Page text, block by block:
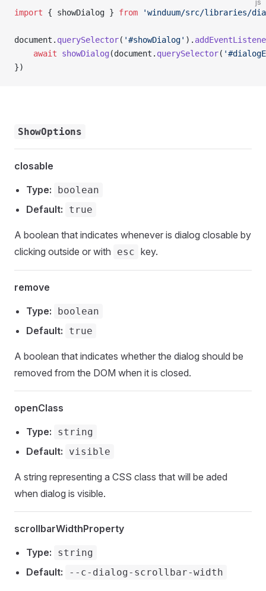
js
import { showDialog } from 'winduum/src/libraries/
document. querySelector( '#showDialog' ).
    await
showDialog (document. querySelector(
})
ShowOptions
closable
Type:
boolean
Default: true
A boolean that indicates whenever is dialog closable by
clicking outside or with
esc key.
remove
Type:
boolean
Default: true
A boolean that indicates whether the dialog should be
removed from the DOM when it is closed.
openClass
Type:
string
Default: visible
A string representing a CSS class that will be aded
when dialog is visible.
scrollbarWidthProperty
Type:
string
Default: --c-dialog-scrollbar-width